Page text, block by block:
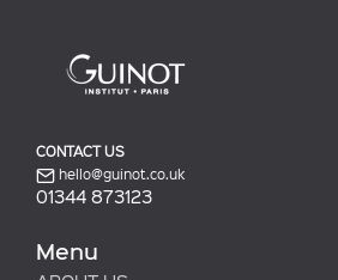
CONTACT US
hello@guinot.co.uk
01344 873123
Menu